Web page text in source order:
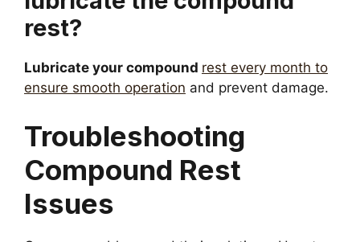
rest?
Lubricate your compound rest every month to
ensure smooth operation and prevent damage.
Troubleshooting
Compound Rest
Issues